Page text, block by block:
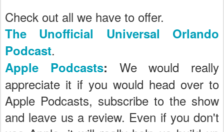
Check out all we have to offer.
The Unofficial Universal Orlando
Podcast.
Apple Podcasts: We would really
appreciate it if you would head over to
Apple Podcasts, subscribe to the show
and leave us a review. Even if you don't